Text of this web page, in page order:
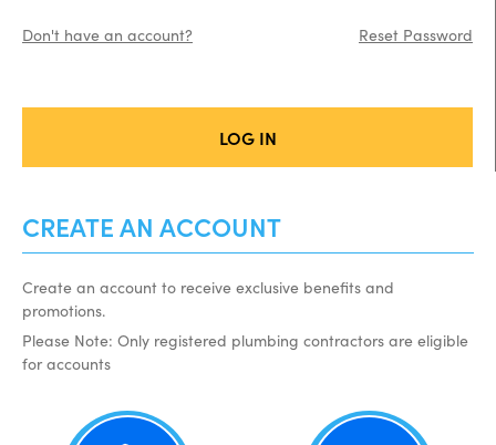
LOG IN
Don't have an account? Reset Password
CREATE AN ACCOUNT
Create an account to receive exclusive benefits and
promotions.
Please Note: Only registered plumbing contractors are eligible
for accounts